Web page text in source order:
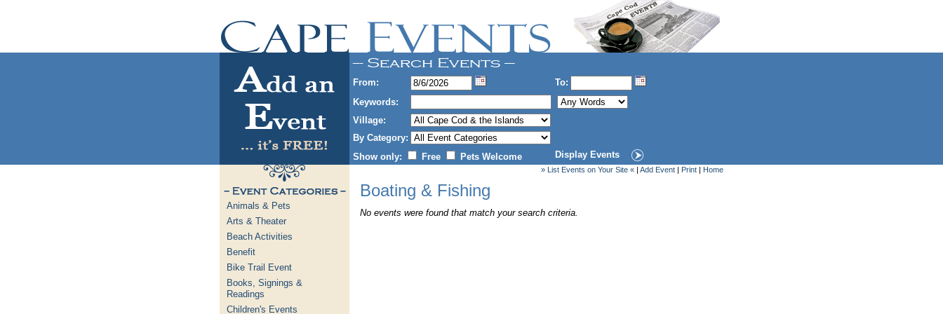
From:
To:
Keywords:
Village:
By Category:
Show only:
Free Pets Welcome Display Events
Animals & Pets
Arts & Theater
Beach Activities
Benefit
Bike Trail Event
Books, Signings &
Readings
Children's Events
» List Events on Your Site « | Add Event | Print | Home
Boating & Fishing
No events were found that match your search criteria.